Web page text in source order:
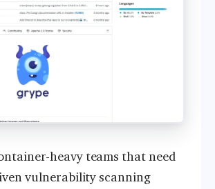
heavy teams that need
vulnerability scanning